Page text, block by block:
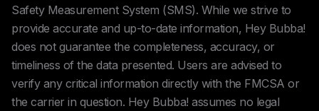
Safety Measurement System (SMS). While we strive to
provide accurate and up-to-date information, Hey Bubba!
does not guarantee the completeness, accuracy, or
timeliness of the data presented. Users are advised to
verify any critical information directly with the FMCSA or
the carrier in question. Hey Bubba! assumes no legal